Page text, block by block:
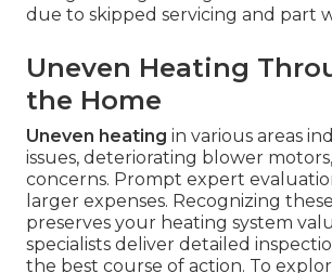
due to skipped servicing and part
Uneven Heating
the Home
Uneven heating in various areas
issues, deteriorating blower
concerns. Prompt expert
larger expenses. Recognizing
preserves your heating system
specialists deliver detailed
the best course of action. To